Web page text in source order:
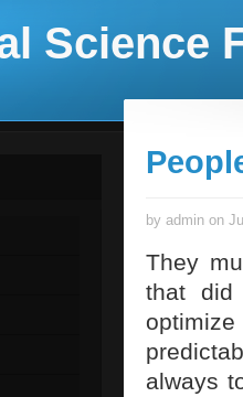
Science
by admin on
They
that did
always